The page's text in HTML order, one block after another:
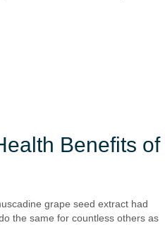
Benefits of
grape seed extract had
the same for countless others as